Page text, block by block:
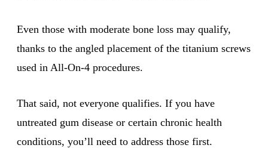
Even those with moderate bone loss may qualify,
thanks to the angled placement of the titanium screws
used in All-On-4 procedures.
That said, not everyone qualifies. If you have
untreated gum disease or certain chronic health
conditions, you’ll need to address those first.